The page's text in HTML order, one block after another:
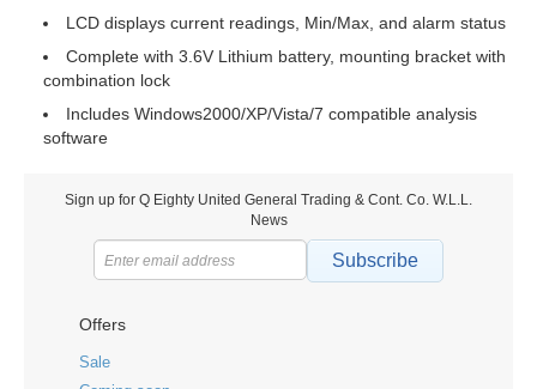
LCD displays current readings, Min/Max, and alarm status
Complete with 3.6V Lithium battery, mounting bracket with
combination lock
Includes Windows2000/XP/Vista/7 compatible analysis
software
Sign up for Q Eighty United General Trading & Cont. Co. W.L.L.
News
Subscribe
Offers
Sale